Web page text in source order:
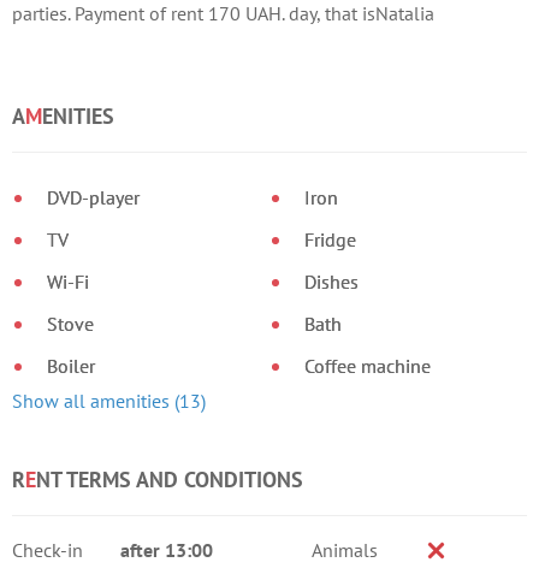
parties. Payment of rent 170 UAH. day, that isNatalia
AMENITIES
DVD-player
TV
Wi-Fi
Stove
Boiler
Iron
Fridge
Dishes
Bath
Coffee machine
Show all amenities (13)
RENT TERMS AND CONDITIONS
Check-in
after 13:00
Animals